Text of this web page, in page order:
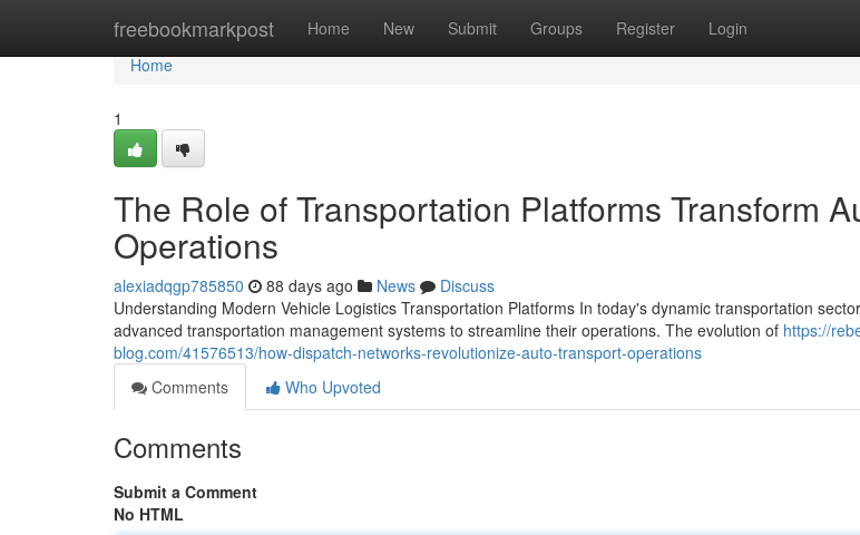
freebookmarkpost Home New Submit Groups Register Login
Home
Home
1
The Role of Transportation Platforms Transform
Operations
alexiadqgp785850 88 days ago News
Discuss
Understanding Modern Vehicle Logistics Transportation Platforms In today's dynamic transportation
advanced transportation management systems to streamline their operations. The evolution of https://
blog.com/41576513/how-dispatch-networks-revolutionize-auto-transport-operations
Comments
Who Upvoted
Comments
Submit a Comment
No HTML